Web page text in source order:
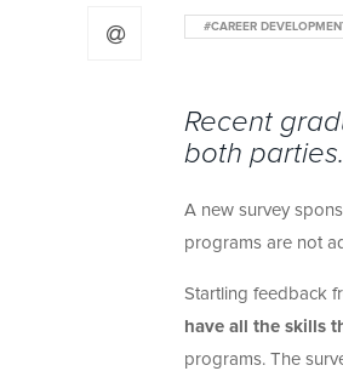
#CAREER
Recent
both parties.
A new survey
programs are not
Startling feedback
have all the skills
programs. The